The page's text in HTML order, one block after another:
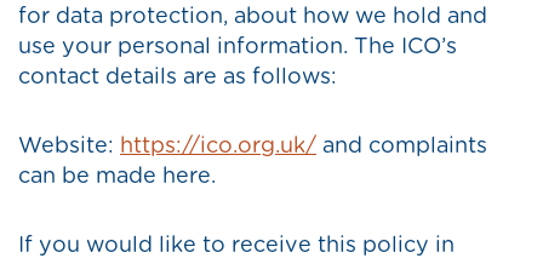
for data protection, about how we hold and
use your personal information. The ICO’s
contact details are as follows:
Website: https://ico.org.uk/ and complaints
can be made here.
If you would like to receive this policy in